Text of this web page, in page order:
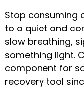
Stop consuming
to a quiet and
slow breathing,
something light.
component for
recovery tool